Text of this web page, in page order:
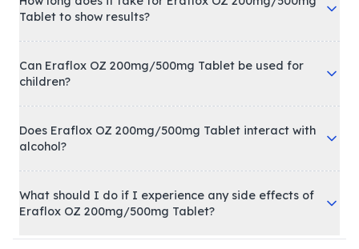
Tablet to show results?
Can Eraflox OZ 200mg/500mg Tablet be used for
children?
Does Eraflox OZ 200mg/500mg Tablet interact with
alcohol?
What should I do if I experience any side effects of
Eraflox OZ 200mg/500mg Tablet?